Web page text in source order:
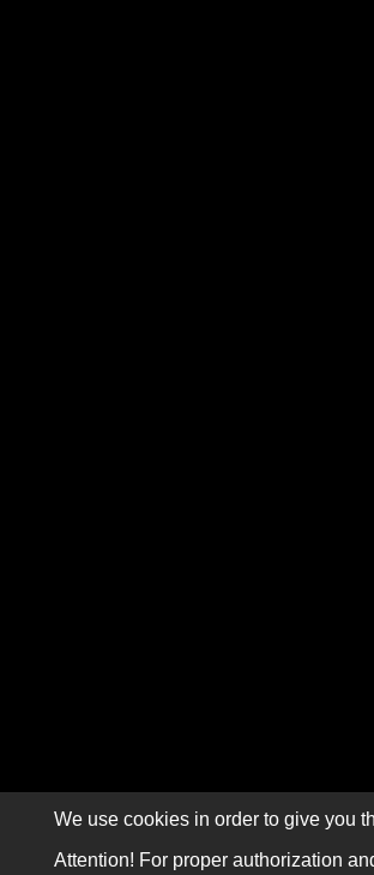
We use cookies in order to give you
Attention! For proper authorization